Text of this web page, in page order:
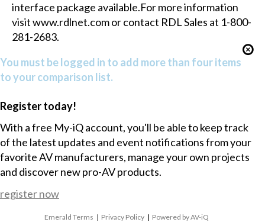
interface package available.For more information
visit www.rdlnet.com or contact RDL Sales at 1-800-
281-2683.
You must be logged in to add more than four items
to your comparison list.
Register today!
With a free My-iQ account, you'll be able to keep track
of the latest updates and event notifications from your
favorite AV manufacturers, manage your own projects
and discover new pro-AV products.
register now
Emerald Terms | Privacy Policy | Powered by AV-iQ